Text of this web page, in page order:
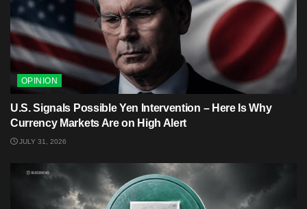
OPINION
U.S. Signals Possible Yen Intervention – Here Is Why
Currency Markets Are on High Alert
JULY 31, 2026